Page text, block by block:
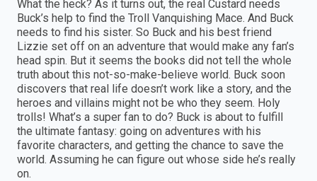
What the heck? As it turns out, the real Custard needs
Buck’s help to find the Troll Vanquishing Mace. And Buck
needs to find his sister. So Buck and his best friend
Lizzie set off on an adventure that would make any fan’s
head spin. But it seems the books did not tell the whole
truth about this not-so-make-believe world. Buck soon
discovers that real life doesn’t work like a story, and the
heroes and villains might not be who they seem. Holy
trolls! What’s a super fan to do? Buck is about to fulfill
the ultimate fantasy: going on adventures with his
favorite characters, and getting the chance to save the
world. Assuming he can figure out whose side he’s really
on.